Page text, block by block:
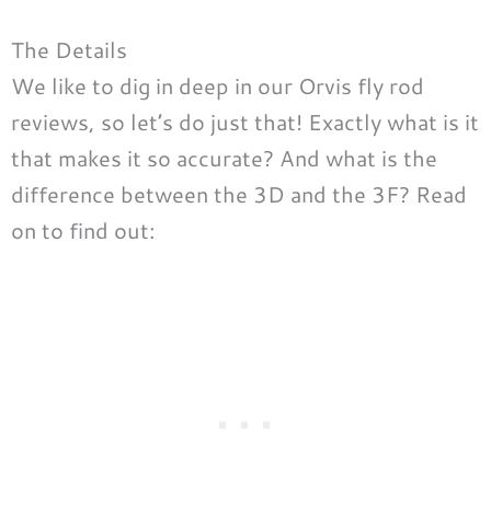
The Details
We like to dig in deep in our Orvis fly rod
reviews, so let’s do just that! Exactly what is it
that makes it so accurate? And what is the
difference between the 3D and the 3F? Read
on to find out: